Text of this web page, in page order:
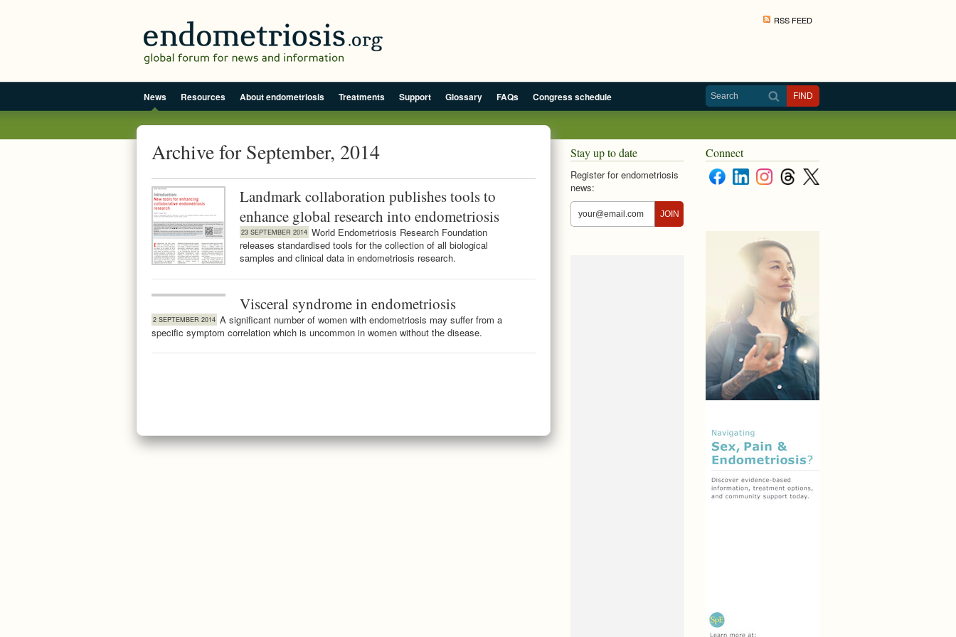
RSS FEED
News Resources About endometriosis Treatments Support Glossary FAQs Congress schedule
Archive for September, 2014
Landmark collaboration publishes tools to
enhance global research into endometriosis
23 SEPTEMBER 2014 World Endometriosis Research Foundation
releases standardised tools for the collection of all biological
samples and clinical data in endometriosis research.
Visceral syndrome in endometriosis
2 SEPTEMBER 2014 A significant number of women with endometriosis may suffer from a
specific symptom correlation which is uncommon in women without the disease.
Stay up to date
Register for endometriosis
news:
Connect